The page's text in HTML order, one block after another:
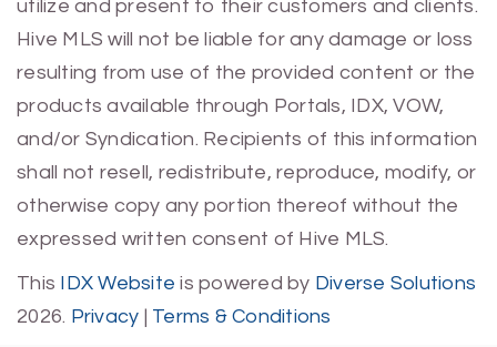
utilize and present to their customers and clients.
Hive MLS will not be liable for any damage or loss
resulting from use of the provided content or the
products available through Portals, IDX, VOW,
and/or Syndication. Recipients of this information
shall not resell, redistribute, reproduce, modify, or
otherwise copy any portion thereof without the
expressed written consent of Hive MLS.
This IDX Website is powered by Diverse Solutions
2026. Privacy | Terms & Conditions